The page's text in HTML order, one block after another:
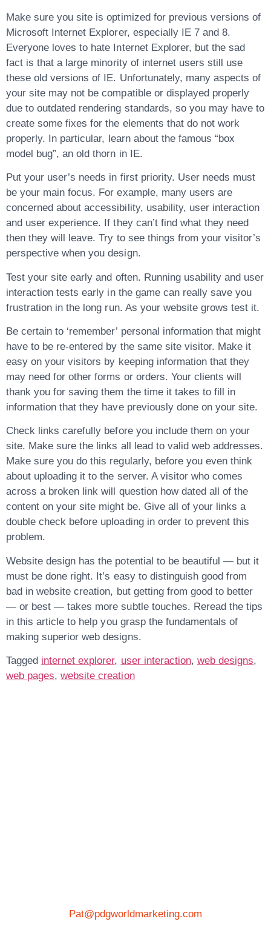
Make sure you site is optimized for previous versions of
Microsoft Internet Explorer, especially IE 7 and 8.
Everyone loves to hate Internet Explorer, but the sad
fact is that a large minority of internet users still use
these old versions of IE. Unfortunately, many aspects of
your site may not be compatible or displayed properly
due to outdated rendering standards, so you may have to
create some fixes for the elements that do not work
properly. In particular, learn about the famous “box
model bug”, an old thorn in IE.
Put your user’s needs in first priority. User needs must
be your main focus. For example, many users are
concerned about accessibility, usability, user interaction
and user experience. If they can’t find what they need
then they will leave. Try to see things from your visitor’s
perspective when you design.
Test your site early and often. Running usability and user
interaction tests early in the game can really save you
frustration in the long run. As your website grows test it.
Be certain to ‘remember’ personal information that might
have to be re-entered by the same site visitor. Make it
easy on your visitors by keeping information that they
may need for other forms or orders. Your clients will
thank you for saving them the time it takes to fill in
information that they have previously done on your site.
Check links carefully before you include them on your
site. Make sure the links all lead to valid web addresses.
Make sure you do this regularly, before you even think
about uploading it to the server. A visitor who comes
across a broken link will question how dated all of the
content on your site might be. Give all of your links a
double check before uploading in order to prevent this
problem.
Website design has the potential to be beautiful — but it
must be done right. It’s easy to distinguish good from
bad in website creation, but getting from good to better
— or best — takes more subtle touches. Reread the tips
in this article to help you grasp the fundamentals of
making superior web designs.
Tagged internet explorer, user interaction, web designs,
web pages,website creation
Pat@pdgworldmarketing.com